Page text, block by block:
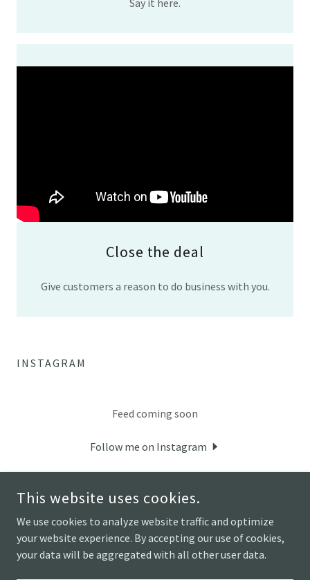
Say it here.
Close the deal
Give customers a reason to do business with you.
INSTAGRAM
Feed coming soon
Follow me on Instagram
COPYRIGHT © 2026 HOUSE BOAT ART STUDIO - ALL RIGHTS
RESERVED.
This website uses cookies.
We use cookies to analyze website traffic and optimize
your website experience. By accepting our use of cookies,
your data will be aggregated with all other user data.